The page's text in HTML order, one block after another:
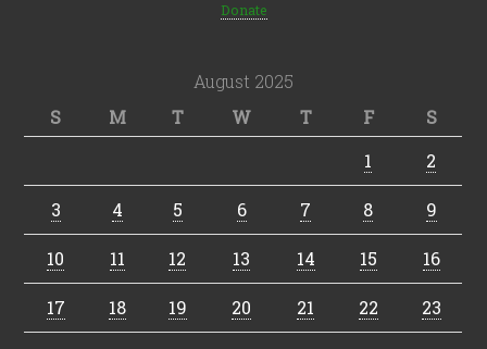
Donate
August 2025
S
M T W T F
S
1
2
3 4 5 6 7 8 9
10 11 12 13 14 15 16
17 18 19 20 21 22 23